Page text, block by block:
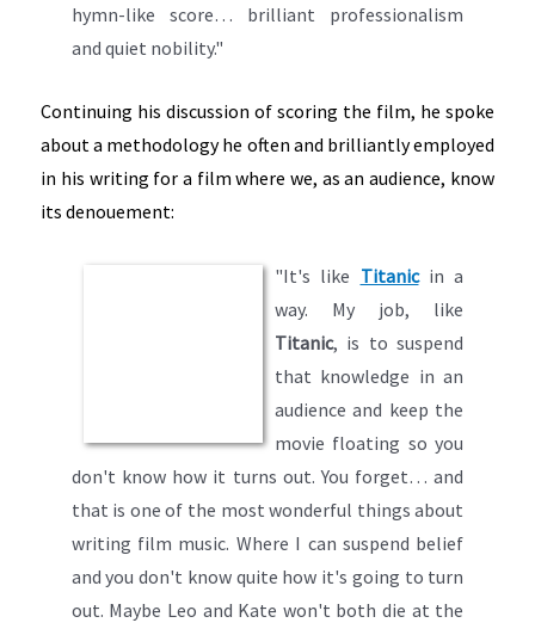
hymn-like score… brilliant professionalism
and quiet nobility."
Continuing his discussion of scoring the film, he spoke
about a methodology he often and brilliantly employed
in his writing for a film where we, as an audience, know
its denouement:
"It's like Titanicin a
way. My job, like
Titanic, is to suspend
that knowledge in an
audience and keep the
movie floating so you
don't know how it turns out. You forget… and
that is one of the most wonderful things about
writing film music. Where I can suspend belief
and you don't know quite how it's going to turn
out. Maybe Leo and Kate won't both die at the